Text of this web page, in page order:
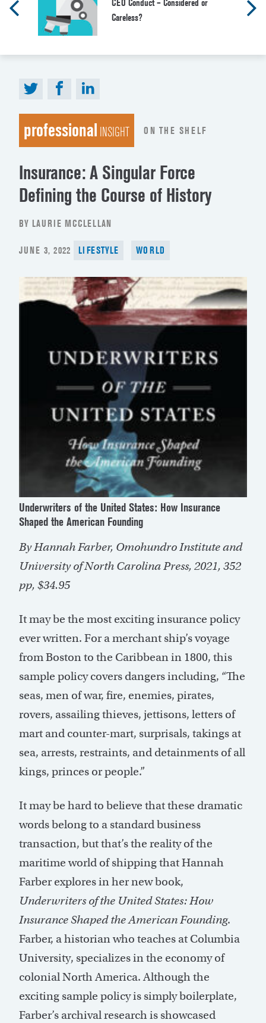
CEO Conduct – Considered or
Careless?
professional INSIGHT ON THE SHELF
Insurance: A Singular Force
Defining the Course of History
BY LAURIE MCCLELLAN
POSTED
JUNE 3, 2022 LIFESTYLE WORLD
Underwriters of the United States: How Insurance
Shaped the American Founding
By Hannah Farber, Omohundro Institute and
University of North Carolina Press, 2021, 352
pp, $34.95
It may be the most exciting insurance policy
ever written. For a merchant ship’s voyage
from Boston to the Caribbean in 1800, this
sample policy covers dangers including, “The
seas, men of war, fire, enemies, pirates,
rovers, assailing thieves, jettisons, letters of
mart and counter-mart, surprisals, takings at
sea, arrests, restraints, and detainments of all
kings, princes or people.”
It may be hard to believe that these dramatic
words belong to a standard business
transaction, but that’s the reality of the
maritime world of shipping that Hannah
Farber explores in her new book,
Underwriters of the United States: How
Insurance Shaped the American Founding.
Farber, a historian who teaches at Columbia
University, specializes in the economy of
colonial North America. Although the
exciting sample policy is simply boilerplate,
Farber’s archival research is showcased